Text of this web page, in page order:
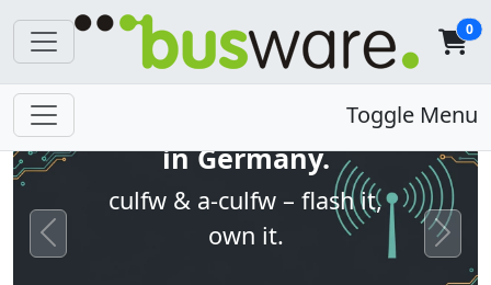
0
Toggle Menu
Open firmware. Built
in Germany.
culfw & a-culfw – flash it,
own it.
Previous Next